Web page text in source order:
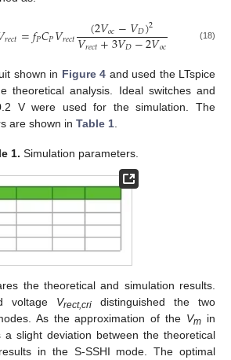
𝑟𝑒𝑐𝑡=𝑓𝑃𝐶𝑃𝑉𝑟𝑒𝑐𝑡 (2𝑉𝑜𝑐−𝑉𝐷)2
𝑉𝑟𝑒𝑐𝑡+3𝑉𝐷−2𝑉𝑜𝑐 (18)
shown in Figure 4 and used the LTspice
theoretical analysis. Ideal switches and
V were used for the simulation. The
are shown in Table 1
1. Simulation parameters.
the theoretical and simulation results.
voltage Vrect,cri distinguished the two
As the approximation of the Vm in
slight deviation between the theoretical
in the S-SSHI mode. The optimal